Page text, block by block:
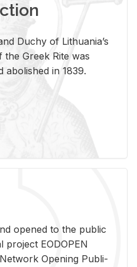
Duchy of Lithuania’s
Greek Rite was
abolished in 1839.
opened to the pub­lic
pro­ject EODOPEN
Open­ing Pub­li­